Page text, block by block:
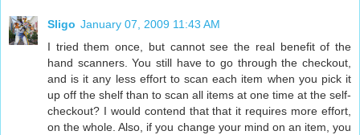
Sligo January 07, 2009 11:43 AM
I tried them once, but cannot see the real benefit of the
hand scanners. You still have to go through the checkout,
and is it any less effort to scan each item when you pick it
up off the shelf than to scan all items at one time at the self-
checkout? I would contend that that it requires more effort,
on the whole. Also, if you change your mind on an item, you